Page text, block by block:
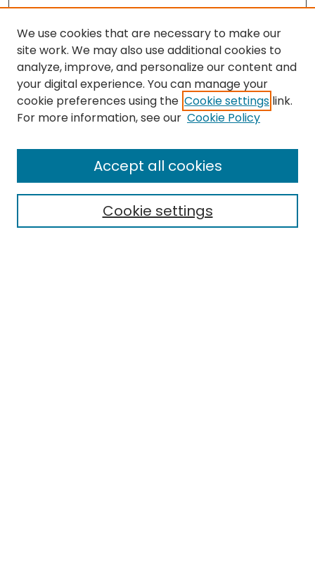
Search
Select context to search:
We use cookies that are necessary to make our
site work. We may also use additional cookies to
analyze, improve, and personalize our content and
your digital experience. You can manage your
cookie preferences using the Cookie settings link.
For more information, see our Cookie Policy
Cookie settings
Accept all cookies